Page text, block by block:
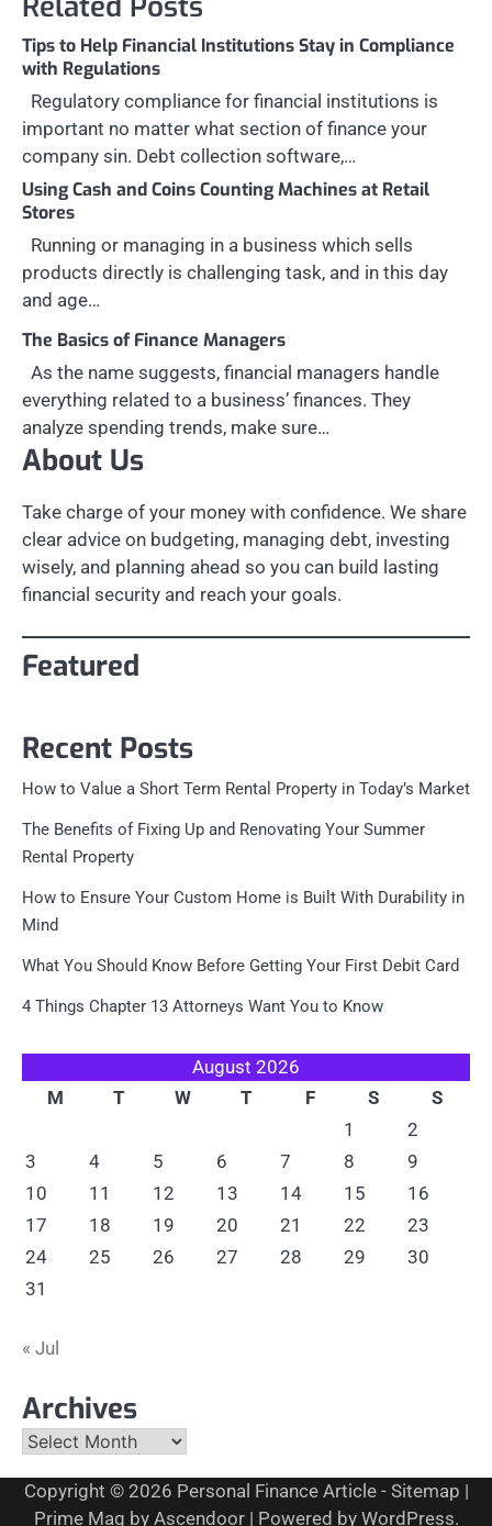
Tips to Help Financial Institutions Stay in Compliance
with Regulations
Regulatory compliance for financial institutions is
important no matter what section of finance your
company sin. Debt collection software,…
Using Cash and Coins Counting Machines at Retail
Stores
Running or managing in a business which sells
products directly is challenging task, and in this day
and age…
The Basics of Finance Managers
As the name suggests, financial managers handle
everything related to a business’ finances. They
analyze spending trends, make sure…
About Us
Take charge of your money with confidence. We share
clear advice on budgeting, managing debt, investing
wisely, and planning ahead so you can build lasting
financial security and reach your goals.
Featured
Recent Posts
How to Value a Short Term Rental Property in Today’s Market
The Benefits of Fixing Up and Renovating Your Summer
Rental Property
How to Ensure Your Custom Home is Built With Durability in
Mind
What You Should Know Before Getting Your First Debit Card
4 Things Chapter 13 Attorneys Want You to Know
August 2026
M
T W T F S
S
1
2
3
4 5 6 7 8
9
10
11 12 13 14 15
16
17
18 19 20 21 22
23
24
25 26 27 28 29
30
31
« Jul
Archives
Archives
Copyright © 2026 Personal Finance Article- Sitemap |
Prime Mag by Ascendoor| Powered by WordPress.